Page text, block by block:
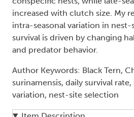
increased with clutch size. My
intra-seasonal variation in
survival is driven by changing
and predator behavior.
Author Keywords: Black Tern,
surinamensis, daily survival
variation, nest-site selection